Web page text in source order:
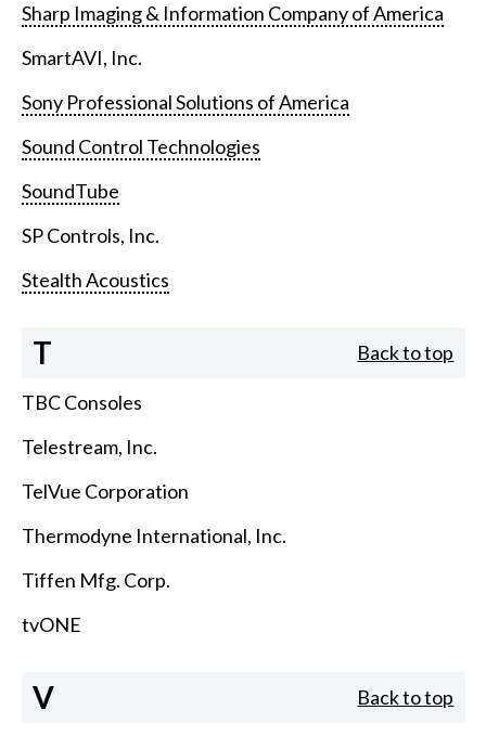
Sharp Imaging & Information Company of America
SmartAVI, Inc.
Sony Professional Solutions of America
Sound Control Technologies
SoundTube
SP Controls, Inc.
Stealth Acoustics
T Back to top
TBC Consoles
Telestream, Inc.
TelVue Corporation
Thermodyne International, Inc.
Tiffen Mfg. Corp.
tvONE
V Back to top